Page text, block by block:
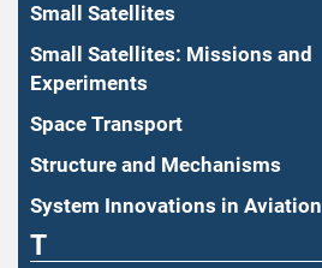
Small Satellites
Small Satellites: Missions and
Experiments
Space Transport
Structure and Mechanisms
System Innovations in Aviation
T